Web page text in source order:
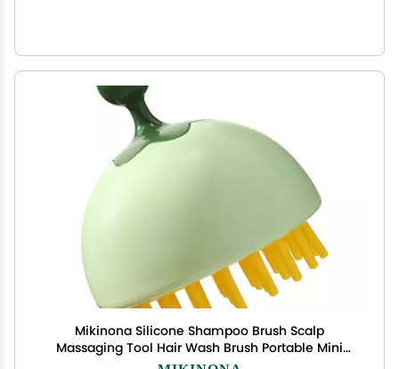
Mikinona Silicone Shampoo Brush Scalp
Massaging Tool Hair Wash Brush Portable Mini
Comb Head Washing Random Color